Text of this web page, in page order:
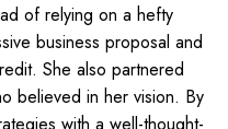
of relying on a hefty
business proposal and
She also partnered
believed in her vision. By